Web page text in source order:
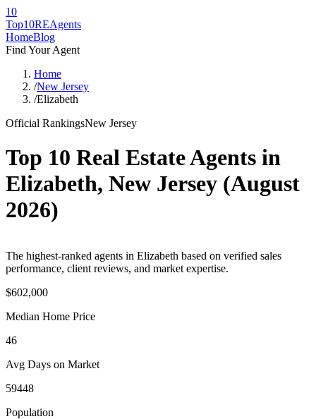
10
Top10REAgents
HomeBlog
Find Your Agent
Home
/New Jersey
/Elizabeth
Official RankingsNew Jersey
Top 10 Real Estate Agents in
Elizabeth, New Jersey (August
2026)
The highest-ranked agents in Elizabeth based on verified sales
performance, client reviews, and market expertise.
$602,000
Median Home Price
46
Avg Days on Market
59448
Population